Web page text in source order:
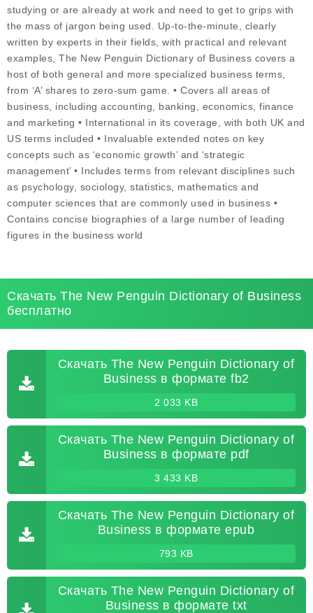
studying or are already at work and need to get to grips with
the mass of jargon being used. Up-to-the-minute, clearly
written by experts in their fields, with practical and relevant
examples, The New Penguin Dictionary of Business covers a
host of both general and more specialized business terms,
from ‘A’ shares to zero-sum game. • Covers all areas of
business, including accounting, banking, economics, finance
and marketing • International in its coverage, with both UK and
US terms included • Invaluable extended notes on key
concepts such as ‘economic growth’ and ‘strategic
management’ • Includes terms from relevant disciplines such
as psychology, sociology, statistics, mathematics and
computer sciences that are commonly used in business •
Contains concise biographies of a large number of leading
figures in the business world
Скачать The New Penguin Dictionary of Business
бесплатно
Скачать The New Penguin Dictionary of
Business в формате fb2
2 033 KB
Скачать The New Penguin Dictionary of
Business в формате pdf
3 433 KB
Скачать The New Penguin Dictionary of
Business в формате epub
793 KB
Скачать The New Penguin Dictionary of
Business в формате txt